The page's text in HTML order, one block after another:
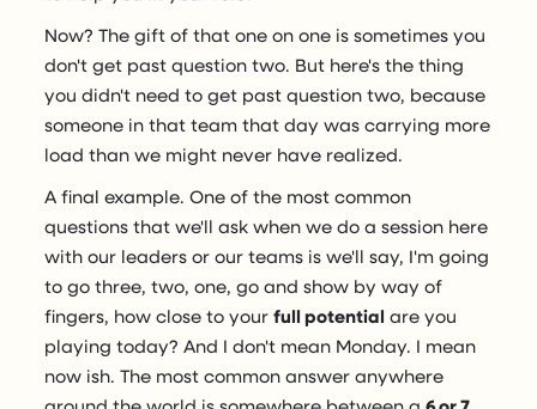
Now? The gift of that one on one is sometimes you
don't get past question two. But here's the thing
you didn't need to get past question two, because
someone in that team that day was carrying more
load than we might never have realized.
A final example. One of the most common
questions that we'll ask when we do a session here
with our leaders or our teams is we'll say, I'm going
to go three, two, one, go and show by way of
fingers, how close to yourfull potential are you
playing today? And I don't mean Monday. I mean
now ish. The most common answer anywhere